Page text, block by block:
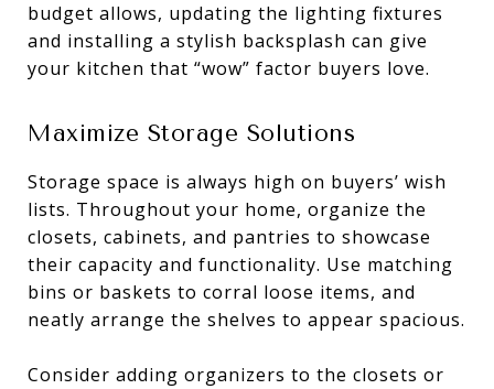
budget allows, updating the lighting fixtures
and installing a stylish backsplash can give
your kitchen that “wow” factor buyers love.
Maximize Storage Solutions
Storage space is always high on buyers’ wish
lists. Throughout your home, organize the
closets, cabinets, and pantries to showcase
their capacity and functionality. Use matching
bins or baskets to corral loose items, and
neatly arrange the shelves to appear spacious.
Consider adding organizers to the closets or